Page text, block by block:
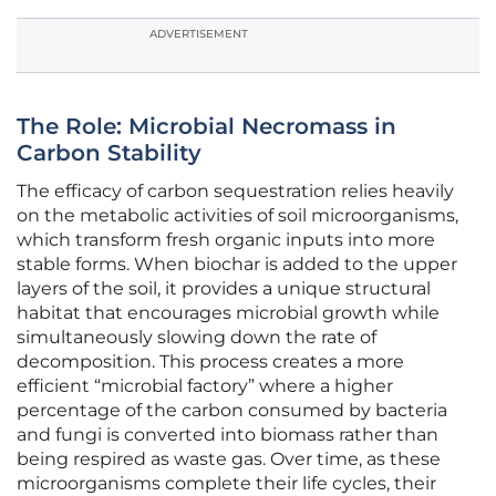
ADVERTISEMENT
The Role: Microbial Necromass in
Carbon Stability
The efficacy of carbon sequestration relies heavily
on the metabolic activities of soil microorganisms,
which transform fresh organic inputs into more
stable forms. When biochar is added to the upper
layers of the soil, it provides a unique structural
habitat that encourages microbial growth while
simultaneously slowing down the rate of
decomposition. This process creates a more
efficient “microbial factory” where a higher
percentage of the carbon consumed by bacteria
and fungi is converted into biomass rather than
being respired as waste gas. Over time, as these
microorganisms complete their life cycles, their